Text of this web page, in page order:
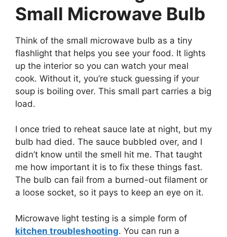
Small Microwave Bulb
Think of the small microwave bulb as a tiny
flashlight that helps you see your food. It lights
up the interior so you can watch your meal
cook. Without it, you’re stuck guessing if your
soup is boiling over. This small part carries a big
load.
I once tried to reheat sauce late at night, but my
bulb had died. The sauce bubbled over, and I
didn’t know until the smell hit me. That taught
me how important it is to fix these things fast.
The bulb can fail from a burned-out filament or
a loose socket, so it pays to keep an eye on it.
Microwave light testing is a simple form of
kitchen troubleshooting. You can run a